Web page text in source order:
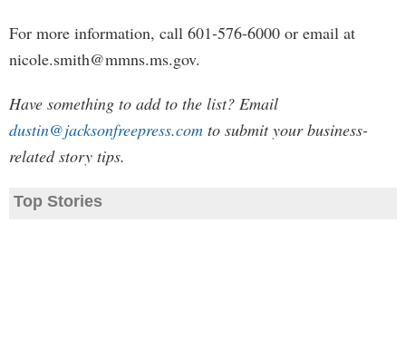
For more information, call 601-576-6000 or email at
nicole.smith@mmns.ms.gov.
Have something to add to the list? Email
dustin@jacksonfreepress.com to submit your business-
related story tips.
Top Stories